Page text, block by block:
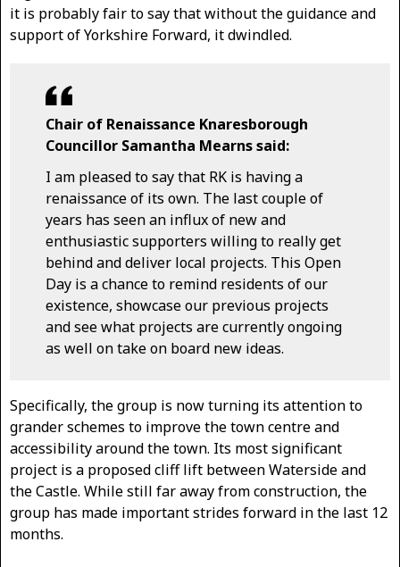
it is probably fair to say that without the guidance and
support of Yorkshire Forward, it dwindled.
Chair of Renaissance Knaresborough
Councillor Samantha Mearns said:
I am pleased to say that RK is having a
renaissance of its own. The last couple of
years has seen an influx of new and
enthusiastic supporters willing to really get
behind and deliver local projects. This Open
Day is a chance to remind residents of our
existence, showcase our previous projects
and see what projects are currently ongoing
as well on take on board new ideas.
Specifically, the group is now turning its attention to
grander schemes to improve the town centre and
accessibility around the town. Its most significant
project is a proposed cliff lift between Waterside and
the Castle. While still far away from construction, the
group has made important strides forward in the last 12
months.